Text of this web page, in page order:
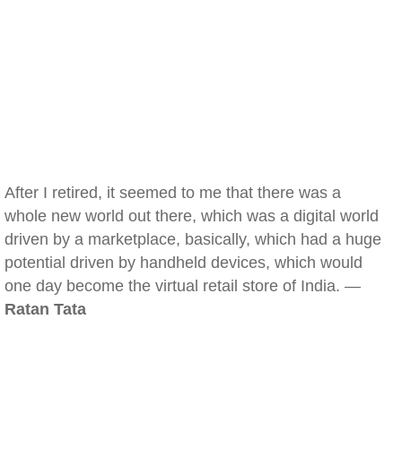
After I retired, it seemed to me that there was a
whole new world out there, which was a digital world
driven by a marketplace, basically, which had a huge
potential driven by handheld devices, which would
one day become the virtual retail store of India. —
Ratan Tata